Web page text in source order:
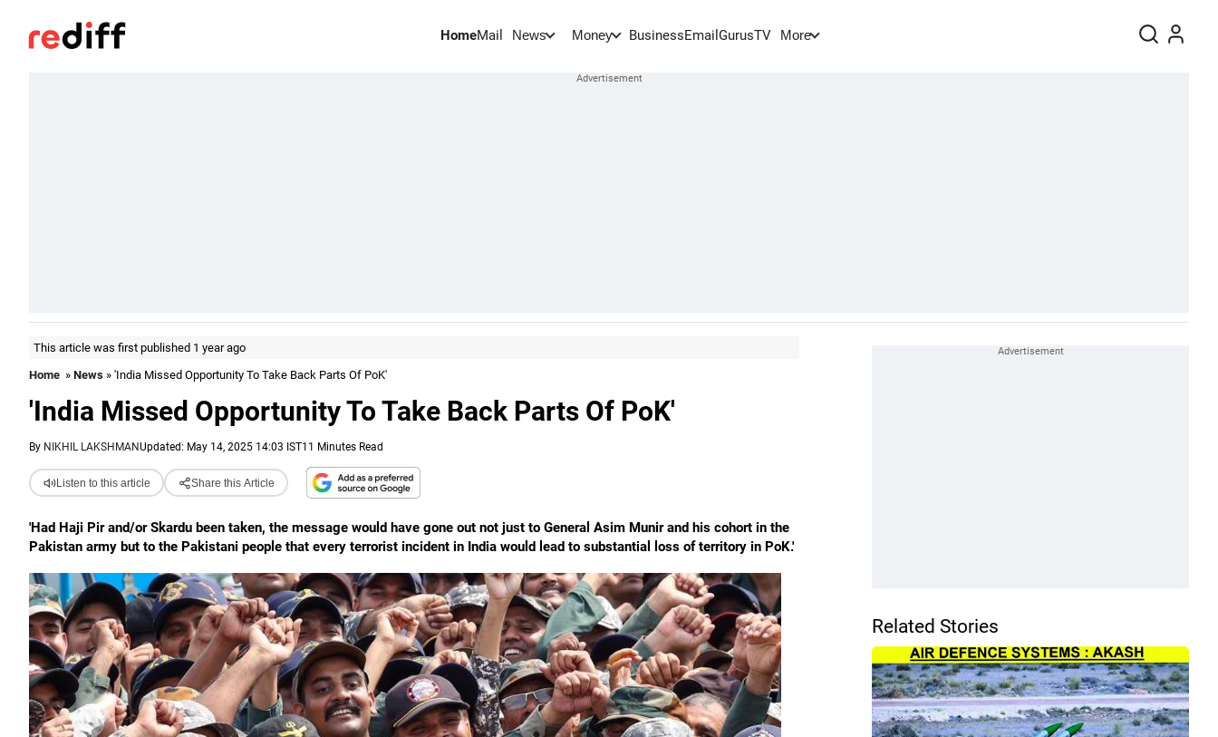
HomeMail News Money BusinessEmail GurusTV More
This article was first published 1 year ago
Home » News » 'India Missed Opportunity To Take Back Parts Of PoK'
'India Missed Opportunity To Take Back Parts Of PoK'
By NIKHIL LAKSHMANUpdated: May 14, 2025 14:03 IST11 Minutes Read
Listen to this article Share this Article
'Had Haji Pir and/or Skardu been taken, the message would have gone out not just to General Asim Munir and his cohort in the
Pakistan army but to the Pakistani people that every terrorist incident in India would lead to substantial loss of territory in PoK.'
Related Stories